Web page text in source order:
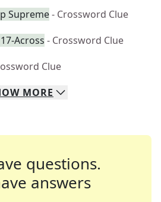
Supreme- Crossword Clue
Across - Crossword Clue
Clue
MORE
questions.
answers